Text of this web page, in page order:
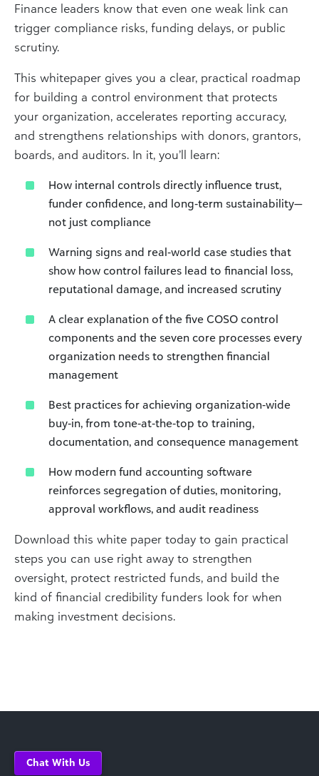
Finance leaders know that even one weak link can
trigger compliance risks, funding delays, or public
scrutiny.
This whitepaper gives you a clear, practical roadmap
for building a control environment that protects
your organization, accelerates reporting accuracy,
and strengthens relationships with donors, grantors,
boards, and auditors. In it, you’ll learn:
How internal controls directly influence trust,
funder confidence, and long‑term sustainability—
not just compliance
Warning signs and real‑world case studies that
show how control failures lead to financial loss,
reputational damage, and increased scrutiny
A clear explanation of the five COSO control
components and the seven core processes every
organization needs to strengthen financial
management
Best practices for achieving organization‑wide
buy‑in, from tone‑at‑the‑top to training,
documentation, and consequence management
How modern fund accounting software
reinforces segregation of duties, monitoring,
approval workflows, and audit readiness
Download this white paper today to gain practical
steps you can use right away to strengthen
oversight, protect restricted funds, and build the
kind of financial credibility funders look for when
making investment decisions.
Chat With Us